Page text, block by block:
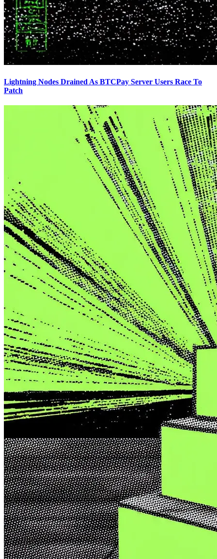
Lightning Nodes Drained As BTCPay Server Users Race To
Patch